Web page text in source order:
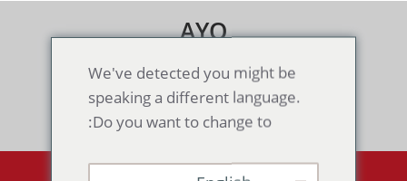
AYO
Toggle navigation
We've detected you might be
speaking a different language.
Do you want to change to: